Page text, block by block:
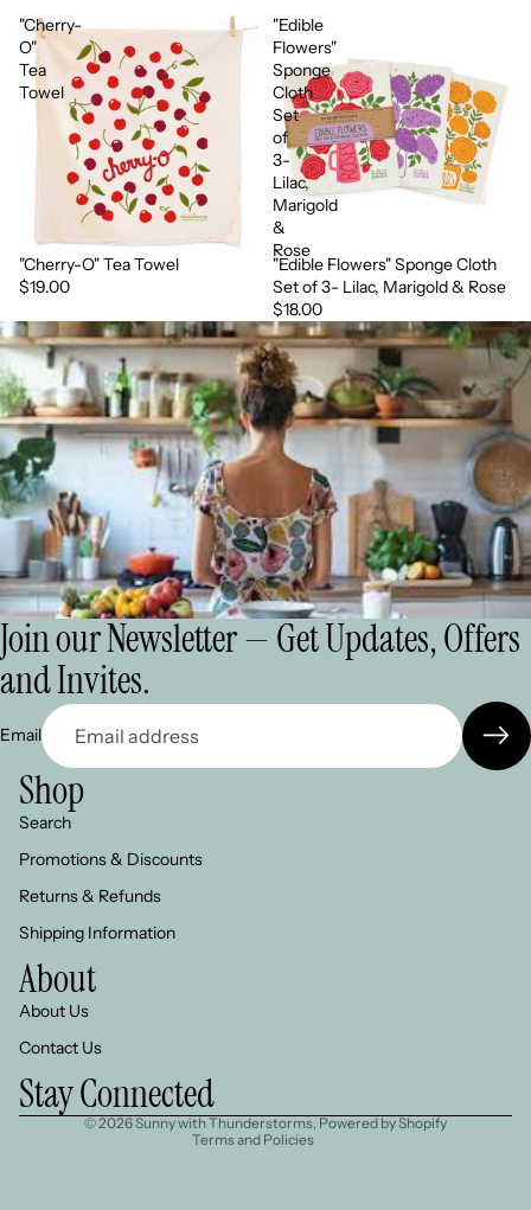
"Cherry-
O"
Tea
Towel
More soon
"Cherry-O" Tea Towel
$19.00
"Edible
Flowers"
Sponge
Cloth
Set
of
3-
Lilac,
Marigold
&
Rose
More soon
"Edible Flowers" Sponge Cloth
Set of 3- Lilac, Marigold & Rose
$18.00
Join our Newsletter — Get Updates, Offers
and Invites.
Email
Shop
Search
Promotions & Discounts
Returns & Refunds
Shipping Information
About
About Us
Contact Us
Stay Connected
© 2026Sunny with Thunderstorms,Powered by Shopify
Terms and Policies
Terms of service